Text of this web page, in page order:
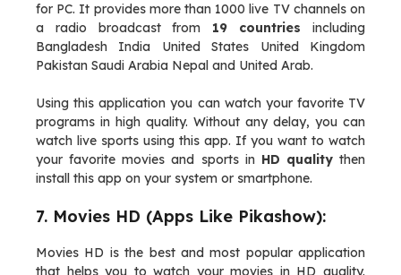
for PC. It provides more than 1000 live TV channels on
a radio broadcast from 19 countries including
Bangladesh India United States United Kingdom
Pakistan Saudi Arabia Nepal and United Arab.
Using this application you can watch your favorite TV
programs in high quality. Without any delay, you can
watch live sports using this app. If you want to watch
your favorite movies and sports in HD qualitythen
install this app on your system or smartphone.
7. Movies HD (Apps Like Pikashow):
Movies HD is the best and most popular application
that helps you to watch your movies in HD quality.